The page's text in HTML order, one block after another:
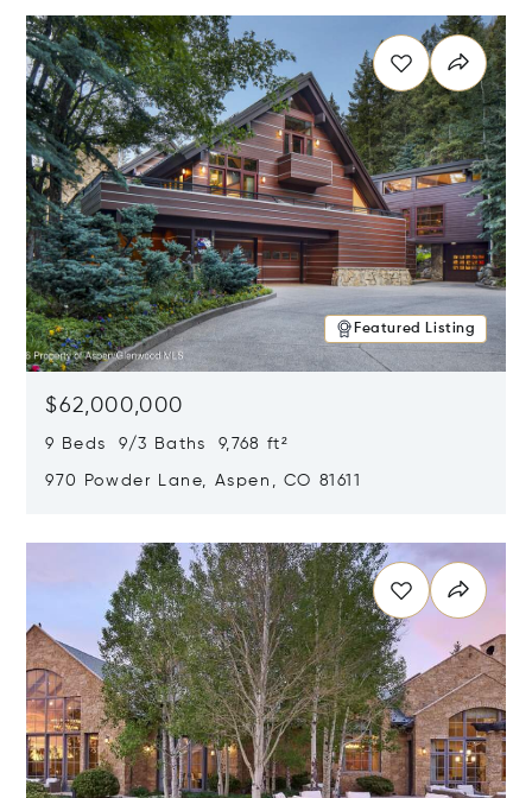
Featured Listing
$62,000,000
9 Beds 9/3 Baths 9,768 ft²
970 Powder Lane, Aspen, CO 81611